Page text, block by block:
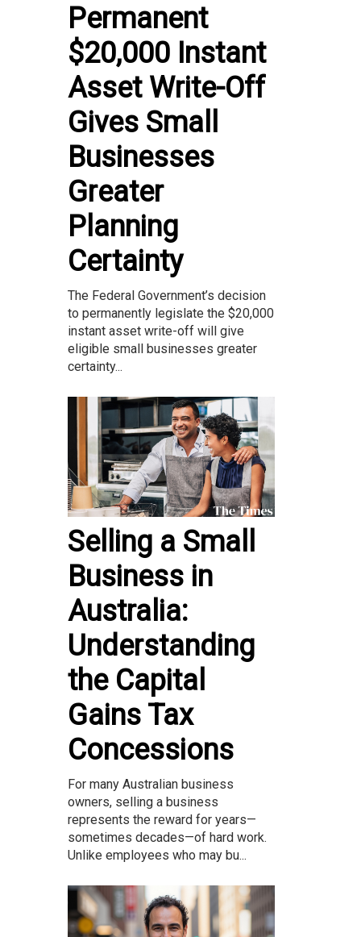
Permanent
$20,000 Instant
Asset Write-Off
Gives Small
Businesses
Greater
Planning
Certainty
The Federal Government’s decision
to permanently legislate the $20,000
instant asset write-off will give
eligible small businesses greater
certainty...
Selling a Small
Business in
Australia:
Understanding
the Capital
Gains Tax
Concessions
For many Australian business
owners, selling a business
represents the reward for years—
sometimes decades—of hard work.
Unlike employees who may bu...